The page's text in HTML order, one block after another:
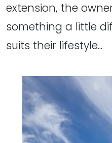
extension, the
something a little
suits their lifestyle...